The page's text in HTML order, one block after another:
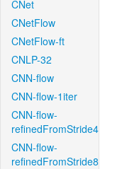
CNet
CNetFlow
CNetFlow-ft
CNLP-32
CNN-flow
CNN-flow-1iter
CNN-flow-
refinedFromStride4
CNN-flow-
refinedFromStride8